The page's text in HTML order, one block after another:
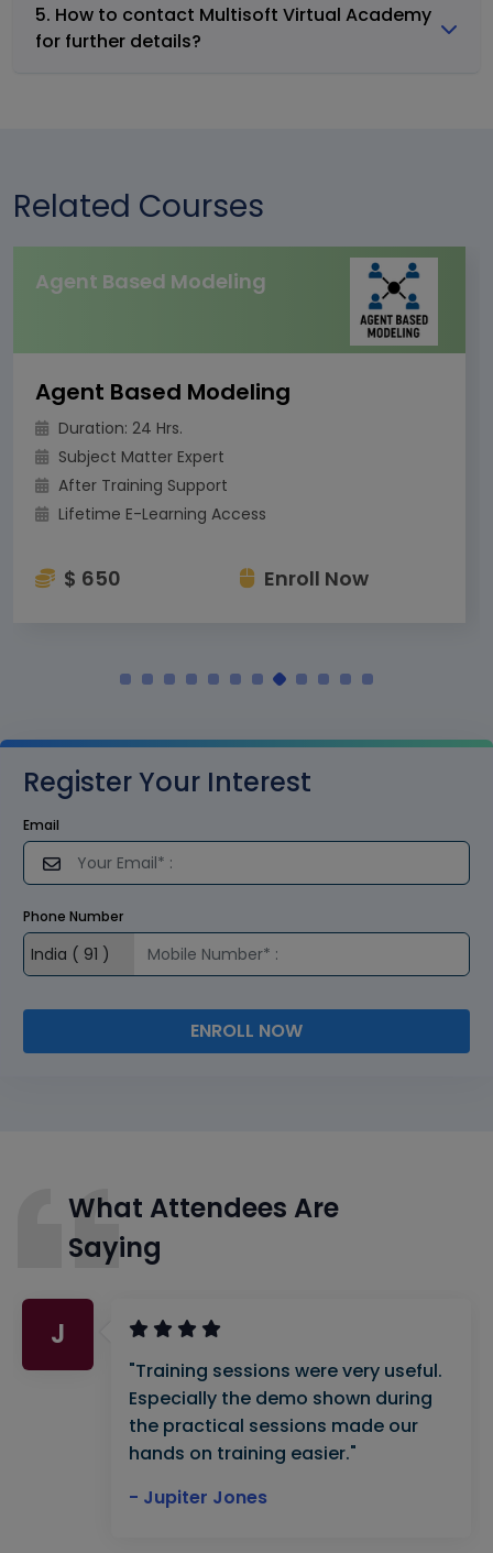
5. How to contact Multisoft Virtual Academy
for further details?
Related Courses
Agent Based Modeling
Agent Based Modeling
Duration: 24 Hrs.
Subject Matter Expert
After Training Support
Lifetime E-Learning Access
$ 650 Enroll Now
Register Your Interest
Email
Phone Number
ENROLL NOW
What Attendees Are
Saying
J
"Training sessions were very useful.
Especially the demo shown during
the practical sessions made our
hands on training easier."
- Jupiter Jones